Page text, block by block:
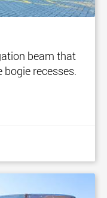
beam that
recesses.